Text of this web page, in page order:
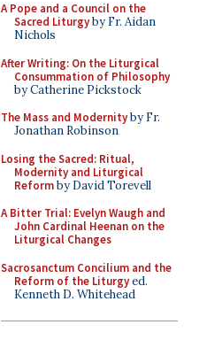
A Pope and a Council on the
Sacred Liturgyby Fr. Aidan
Nichols
After Writing: On the Liturgical
Consummation of Philosophy
by Catherine Pickstock
The Mass and Modernityby Fr.
Jonathan Robinson
Losing the Sacred: Ritual,
Modernity and Liturgical
Reformby David Torevell
A Bitter Trial: Evelyn Waugh and
John Cardinal Heenan on the
Liturgical Changes
Sacrosanctum Concilium and the
Reform of the Liturgyed.
Kenneth D. Whitehead